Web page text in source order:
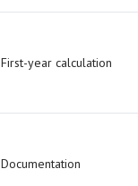
First-year calculation
Documentation